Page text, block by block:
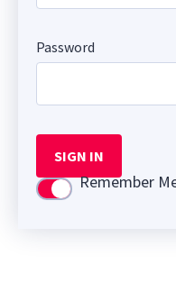
Password
SIGN IN
Use settingRemember